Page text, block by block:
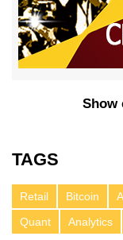
Show
TAGS
Retail Bitcoin
Quant
Analytics